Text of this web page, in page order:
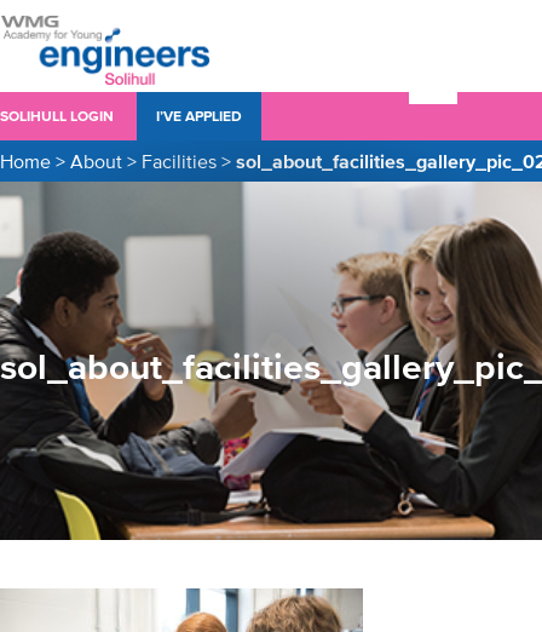
SOLIHULL LOGIN I’VE APPLIED
Home > About > Facilities >